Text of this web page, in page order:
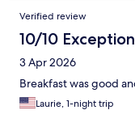
Verified review
10/10
3 Apr 2026
Breakfast was good
Laurie, 1-night trip